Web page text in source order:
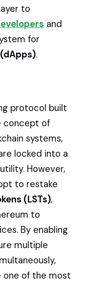
to
and
for
.
protocol built
concept of
systems,
locked into a
However,
to restake
(LSTs),
to
By enabling
multiple
one of the most